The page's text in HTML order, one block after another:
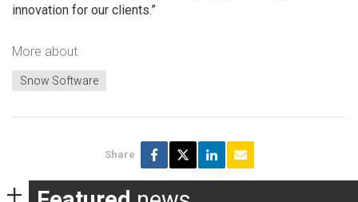
innovation for our clients.”
More about
Snow Software
Share